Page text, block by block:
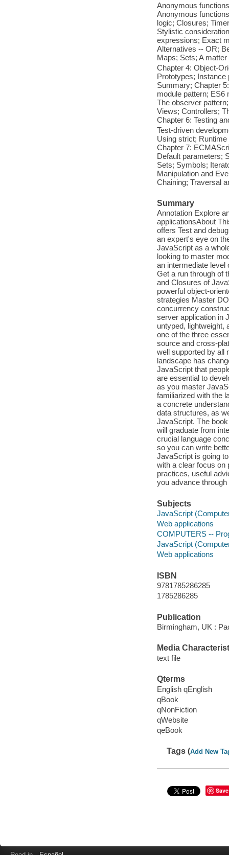
Anonymous
Anonymous
logic; Closures;
Stylistic
expressions; Exact
Alternatives -- OR;
Maps; Sets; A
Chapter 4: Object-
Prototypes; Instance
Summary; Chapter
module pattern; ES6
The observer
Views; Controllers;
Chapter 6: Testing
Test-driven
Using strict;
Chapter 7:
Default parameters;
Sets; Symbols;
Manipulation and
Chaining; Traversal
Summary
Annotation Explore
applicationsAbout
offers Test and
an expert's eye on
JavaScript as a
looking to master
an intermediate level
Get a run through of
and Closures of
powerful object-
strategies Master
concurrency
server application in
untyped, lightweight,
one of the three
source and cross-
well supported by all
landscape has
JavaScript that
are essential to
as you master
familiarized with the
a concrete
data structures, as
JavaScript. The
will graduate from
crucial language
so you can write
JavaScript is going
with a clear focus on
practices, useful
you advance through
Subjects
JavaScript
Web applications
COMPUTERS --
JavaScript
Web applications
ISBN
9781785286285
1785286285
Publication
Birmingham, UK :
Media
text file
Qterms
English qEnglish
qBook
qNonFiction
qWebsite
qeBook
Tags (Add New
Save